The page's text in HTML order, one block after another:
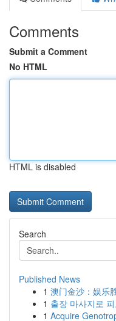
Comments
Submit a Comment
No HTML
HTML is disabled
Search
Published News
1 澳门金沙：娱乐
1 출장 마사지로
1 Acquire